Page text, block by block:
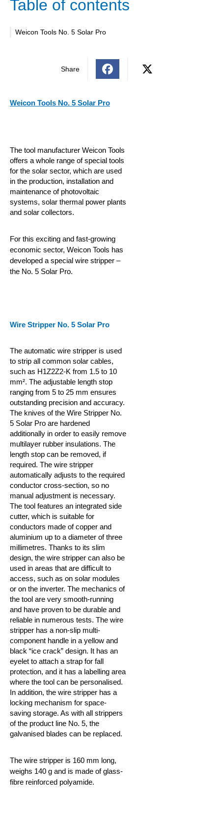
Table of contents
Weicon Tools No. 5 Solar Pro
Share
Weicon Tools No. 5 Solar Pro
The tool manufacturer Weicon Tools
offers a whole range of special tools
for the solar sector, which are used
in the production, installation and
maintenance of photovoltaic
systems, solar thermal power plants
and solar collectors.
For this exciting and fast-growing
economic sector, Weicon Tools has
developed a special wire stripper –
the No. 5 Solar Pro.
Wire Stripper No. 5 Solar Pro
The automatic wire stripper is used
to strip all common solar cables,
such as H1Z2Z2-K from 1.5 to 10
mm². The adjustable length stop
ranging from 5 to 25 mm ensures
outstanding precision and accuracy.
The knives of the Wire Stripper No.
5 Solar Pro are hardened
additionally in order to easily remove
multilayer rubber insulations. The
length stop can be removed, if
required. The wire stripper
automatically adjusts to the required
conductor cross-section, so no
manual adjustment is necessary.
The tool features an integrated side
cutter, which is suitable for
conductors made of copper and
aluminium up to a diameter of three
millimetres. Thanks to its slim
design, the wire stripper can also be
used in areas that are difficult to
access, such as on solar modules
or on the inverter. The mechanics of
the tool are very smooth-running
and have proven to be durable and
reliable in numerous tests. The wire
stripper has a non-slip multi-
component handle in a yellow and
black “ice crack” design. It has an
eyelet to attach a strap for fall
protection, and it has a labelling area
where the tool can be personalised.
In addition, the wire stripper has a
locking mechanism for space-
saving storage. As with all strippers
of the product line No. 5, the
galvanised blades can be replaced.
The wire stripper is 160 mm long,
weighs 140 g and is made of glass-
fibre reinforced polyamide.